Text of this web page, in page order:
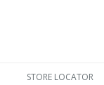
STORE LOCATOR